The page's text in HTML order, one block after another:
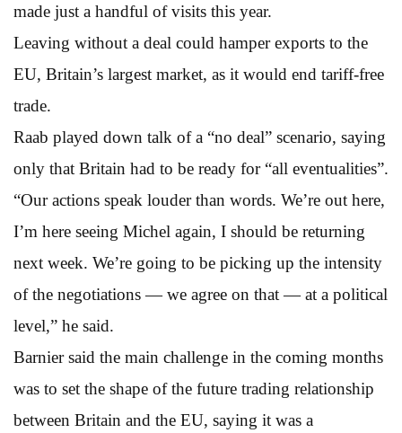
made just a handful of visits this year.
Leaving without a deal could hamper exports to the
EU, Britain’s largest market, as it would end tariff-free
trade.
Raab played down talk of a “no deal” scenario, saying
only that Britain had to be ready for “all eventualities”.
“Our actions speak louder than words. We’re out here,
I’m here seeing Michel again, I should be returning
next week. We’re going to be picking up the intensity
of the negotiations — we agree on that — at a political
level,” he said.
Barnier said the main challenge in the coming months
was to set the shape of the future trading relationship
between Britain and the EU, saying it was a